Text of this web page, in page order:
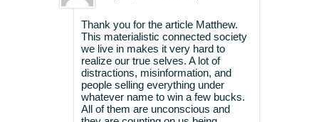
Thank you for the article Matthew.
This materialistic connected society
we live in makes it very hard to
realize our true selves. A lot of
distractions, misinformation, and
people selling everything under
whatever name to win a few bucks.
All of them are unconscious and